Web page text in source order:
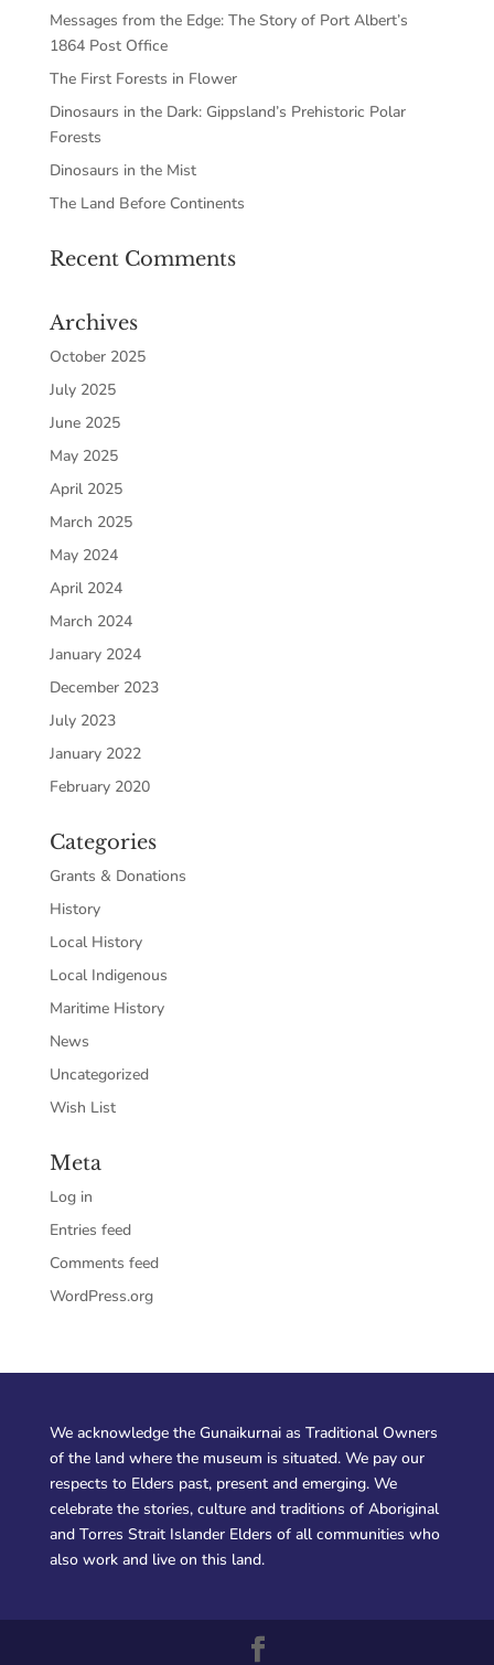
Messages from the Edge: The Story of Port Albert’s
1864 Post Office
The First Forests in Flower
Dinosaurs in the Dark: Gippsland’s Prehistoric Polar
Forests
Dinosaurs in the Mist
The Land Before Continents
Recent Comments
Archives
October 2025
July 2025
June 2025
May 2025
April 2025
March 2025
May 2024
April 2024
March 2024
January 2024
December 2023
July 2023
January 2022
February 2020
Categories
Grants & Donations
History
Local History
Local Indigenous
Maritime History
News
Uncategorized
Wish List
Meta
Log in
Entries feed
Comments feed
WordPress.org
We acknowledge the Gunaikurnai as Traditional Owners
of the land where the museum is situated. We pay our
respects to Elders past, present and emerging. We
celebrate the stories, culture and traditions of Aboriginal
and Torres Strait Islander Elders of all communities who
also work and live on this land.